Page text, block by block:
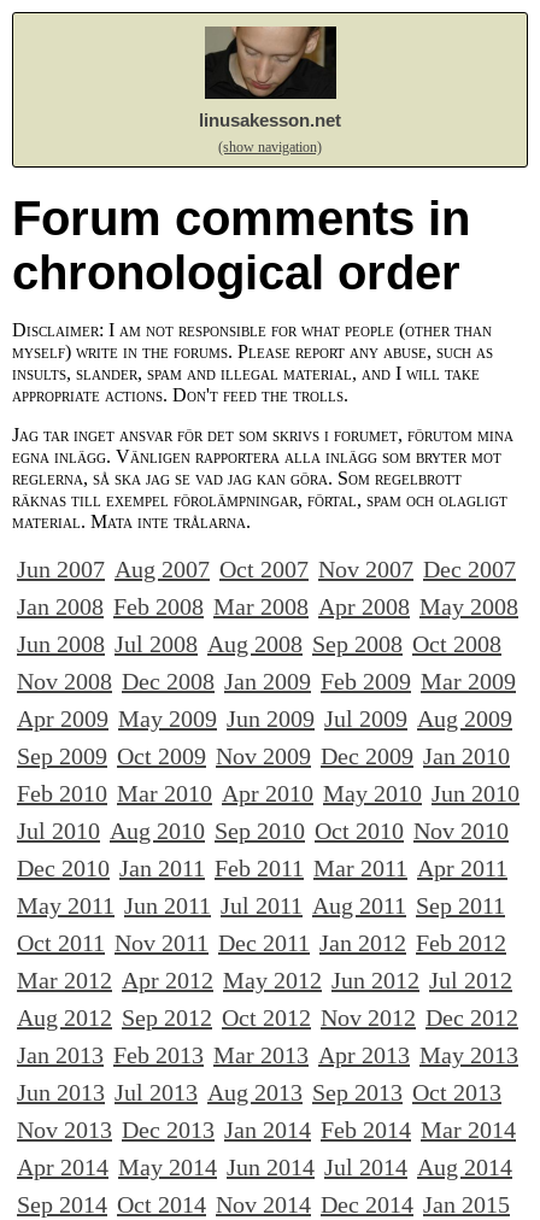
linusakesson.net
(show navigation)
Forum comments in
chronological order
Disclaimer: I am not responsible for what people (other than
myself) write in the forums. Please report any abuse, such as
insults, slander, spam and illegal material, and I will take
appropriate actions. Don't feed the trolls.
Jag tar inget ansvar för det som skrivs i forumet, förutom mina
egna inlägg. Vänligen rapportera alla inlägg som bryter mot
reglerna, så ska jag se vad jag kan göra. Som regelbrott
räknas till exempel förolämpningar, förtal, spam och olagligt
material. Mata inte trålarna.
Jun 2007 Aug 2007 Oct 2007 Nov 2007 Dec 2007
Jan 2008 Feb 2008 Mar 2008 Apr 2008 May 2008
Jun 2008 Jul 2008 Aug 2008 Sep 2008 Oct 2008
Nov 2008 Dec 2008 Jan 2009 Feb 2009 Mar 2009
Apr 2009 May 2009 Jun 2009 Jul 2009 Aug 2009
Sep 2009 Oct 2009 Nov 2009 Dec 2009 Jan 2010
Feb 2010 Mar 2010 Apr 2010 May 2010 Jun 2010
Jul 2010 Aug 2010 Sep 2010 Oct 2010 Nov 2010
Dec 2010 Jan 2011 Feb 2011 Mar 2011 Apr 2011
May 2011 Jun 2011 Jul 2011 Aug 2011 Sep 2011
Oct 2011 Nov 2011 Dec 2011 Jan 2012 Feb 2012
Mar 2012 Apr 2012 May 2012 Jun 2012 Jul 2012
Aug 2012 Sep 2012 Oct 2012 Nov 2012 Dec 2012
Jan 2013 Feb 2013 Mar 2013 Apr 2013 May 2013
Jun 2013 Jul 2013 Aug 2013 Sep 2013 Oct 2013
Nov 2013 Dec 2013 Jan 2014 Feb 2014 Mar 2014
Apr 2014 May 2014 Jun 2014 Jul 2014 Aug 2014
Sep 2014 Oct 2014 Nov 2014 Dec 2014 Jan 2015